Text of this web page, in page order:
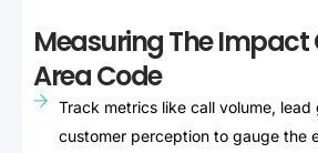
Measuring The Impact
Area Code
Track metrics like call volume, lead
customer perception to gauge the